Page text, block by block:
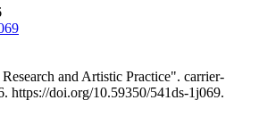
and Artistic Practice". carrier-
. https://doi.org/10.59350/541ds-1j069.